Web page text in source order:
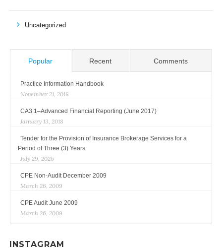
Uncategorized
Popular Recent Comments
Practice Information Handbook
November 21, 2018
CA3.1–Advanced Financial Reporting (June 2017)
January 13, 2018
Tender for the Provision of Insurance Brokerage Services for a
Period of Three (3) Years
July 29, 2026
CPE Non-Audit December 2009
March 26, 2009
CPE Audit June 2009
March 26, 2009
INSTAGRAM